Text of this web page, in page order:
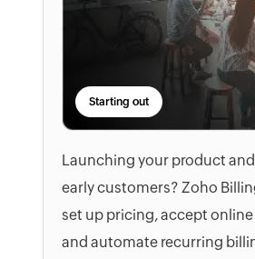
Starting out
Launching your product
early customers? Zoho
set up pricing, accept
and automate recurring